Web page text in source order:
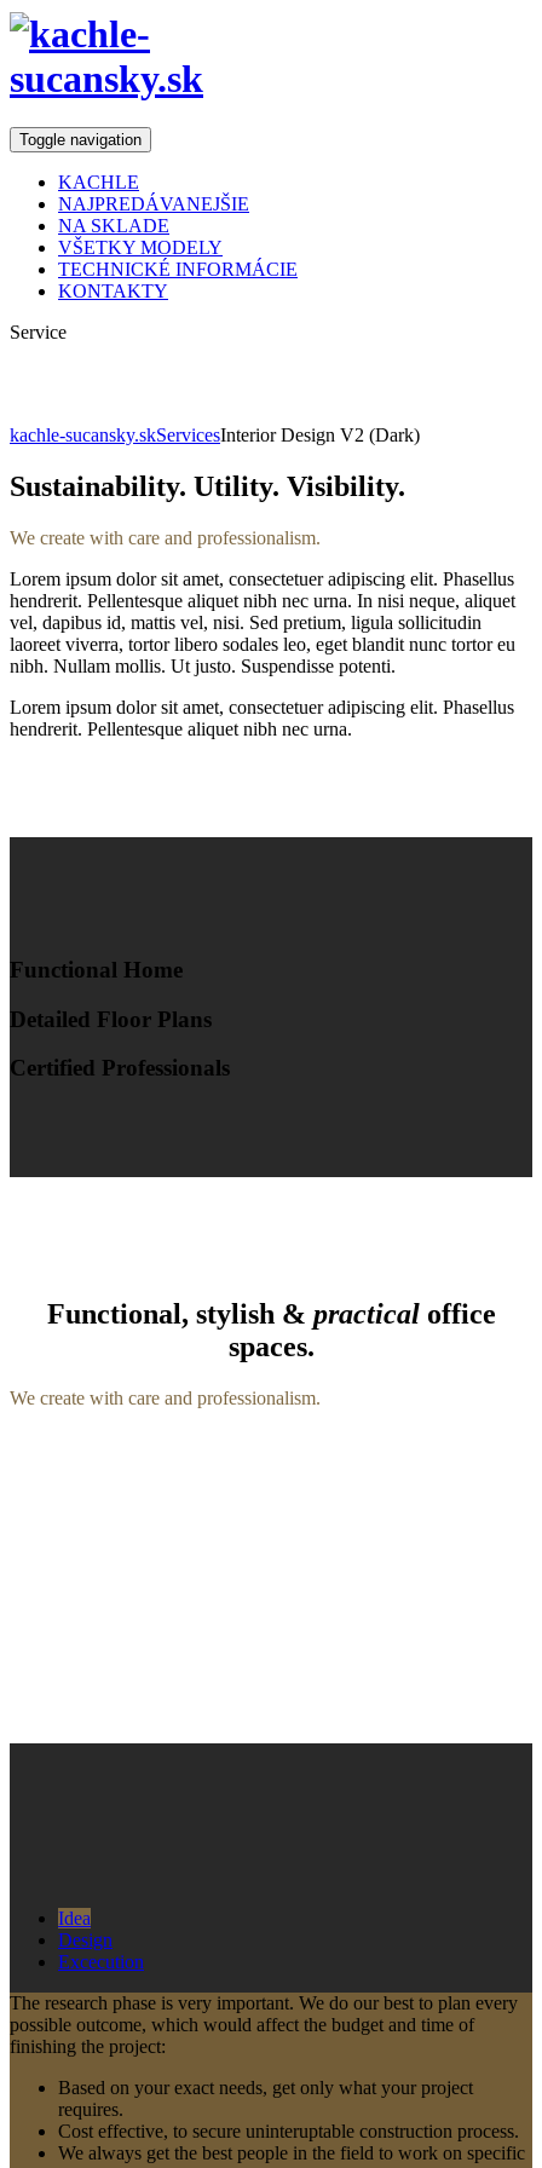
Toggle navigation
KACHLE
NAJPREDÁVANEJŠIE
NA SKLADE
VŠETKY MODELY
TECHNICKÉ INFORMÁCIE
KONTAKTY
Service
kachle-sucansky.skServicesInterior Design V2 (Dark)
Sustainability. Utility. Visibility.
We create with care and professionalism.
Lorem ipsum dolor sit amet, consectetuer adipiscing elit. Phasellus
hendrerit. Pellentesque aliquet nibh nec urna. In nisi neque, aliquet
vel, dapibus id, mattis vel, nisi. Sed pretium, ligula sollicitudin
laoreet viverra, tortor libero sodales leo, eget blandit nunc tortor eu
nibh. Nullam mollis. Ut justo. Suspendisse potenti.
Lorem ipsum dolor sit amet, consectetuer adipiscing elit. Phasellus
hendrerit. Pellentesque aliquet nibh nec urna.
Functional Home
Detailed Floor Plans
Certified Professionals
Functional, stylish & practicaloffice
spaces.
We create with care and professionalism.
Idea
Design
Excecution
The research phase is very important. We do our best to plan every
possible outcome, which would affect the budget and time of
finishing the project:
Based on your exact needs, get only what your project
requires.
Cost effective, to secure uninteruptable construction process.
We always get the best people in the field to work on specific